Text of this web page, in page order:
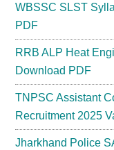
WBSSC SLST
PDF
RRB ALP Heat
Download PDF
TNPSC Assistant
Recruitment 2025
Jharkhand Police